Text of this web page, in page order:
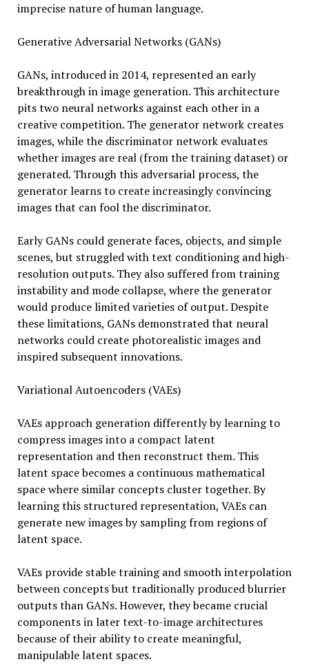
imprecise nature of human language.
Generative Adversarial Networks (GANs)
GANs, introduced in 2014, represented an early
breakthrough in image generation. This architecture
pits two neural networks against each other in a
creative competition. The generator network creates
images, while the discriminator network evaluates
whether images are real (from the training dataset) or
generated. Through this adversarial process, the
generator learns to create increasingly convincing
images that can fool the discriminator.
Early GANs could generate faces, objects, and simple
scenes, but struggled with text conditioning and high-
resolution outputs. They also suffered from training
instability and mode collapse, where the generator
would produce limited varieties of output. Despite
these limitations, GANs demonstrated that neural
networks could create photorealistic images and
inspired subsequent innovations.
Variational Autoencoders (VAEs)
VAEs approach generation differently by learning to
compress images into a compact latent
representation and then reconstruct them. This
latent space becomes a continuous mathematical
space where similar concepts cluster together. By
learning this structured representation, VAEs can
generate new images by sampling from regions of
latent space.
VAEs provide stable training and smooth interpolation
between concepts but traditionally produced blurrier
outputs than GANs. However, they became crucial
components in later text-to-image architectures
because of their ability to create meaningful,
manipulable latent spaces.